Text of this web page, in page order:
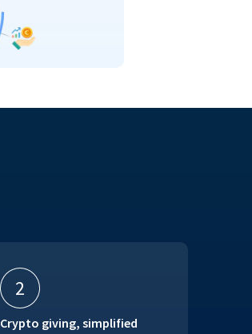
2
Crypto giving, simplified